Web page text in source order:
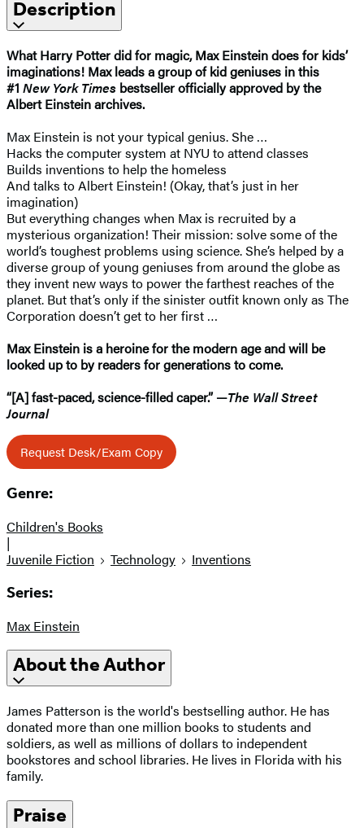
Description
What Harry Potter did for magic, Max Einstein does for kids’
imaginations! Max leads a group of kid geniuses in this
#1 New York Times bestseller officially approved by the
Albert Einstein archives.
Max Einstein is not your typical genius. She …
Hacks the computer system at NYU to attend classes
Builds inventions to help the homeless
And talks to Albert Einstein! (Okay, that’s just in her
imagination)
But everything changes when Max is recruited by a
mysterious organization! Their mission: solve some of the
world’s toughest problems using science. She’s helped by a
diverse group of young geniuses from around the globe as
they invent new ways to power the farthest reaches of the
planet. But that’s only if the sinister outfit known only as The
Corporation doesn’t get to her first …
Max Einstein is a heroine for the modern age and will be
looked up to by readers for generations to come.
“[A] fast-paced, science-filled caper.” —The Wall Street
Journal
Request Desk/Exam Copy
Genre:
Children's Books
|
Juvenile Fiction
Technology Inventions
Series:
Max Einstein
About the Author
James Patterson is the world's bestselling author. He has
donated more than one million books to students and
soldiers, as well as millions of dollars to independent
bookstores and school libraries. He lives in Florida with his
family.
Praise